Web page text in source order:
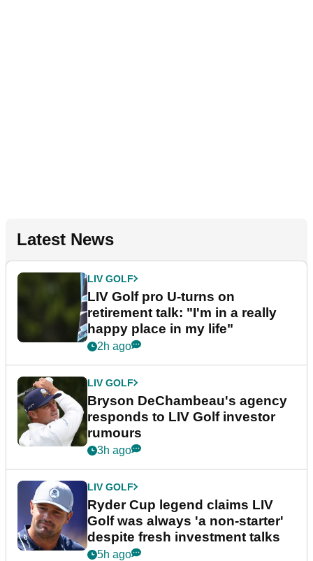
Latest News
LIV GOLF
LIV Golf pro U-turns on
retirement talk: "I'm in a really
happy place in my life"
2h ago
LIV GOLF
Bryson DeChambeau's agency
responds to LIV Golf investor
rumours
3h ago
LIV GOLF
Ryder Cup legend claims LIV
Golf was always 'a non-starter'
despite fresh investment talks
5h ago